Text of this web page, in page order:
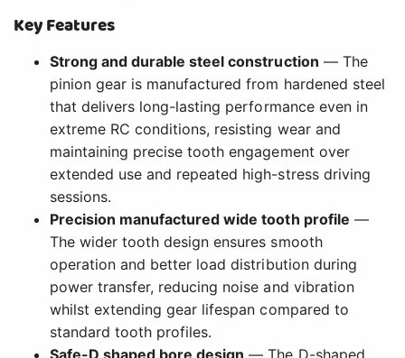
Key Features
Strong and durable steel construction — The
pinion gear is manufactured from hardened steel
that delivers long-lasting performance even in
extreme RC conditions, resisting wear and
maintaining precise tooth engagement over
extended use and repeated high-stress driving
sessions.
Precision manufactured wide tooth profile —
The wider tooth design ensures smooth
operation and better load distribution during
power transfer, reducing noise and vibration
whilst extending gear lifespan compared to
standard tooth profiles.
Safe-D shaped bore design — The D-shaped